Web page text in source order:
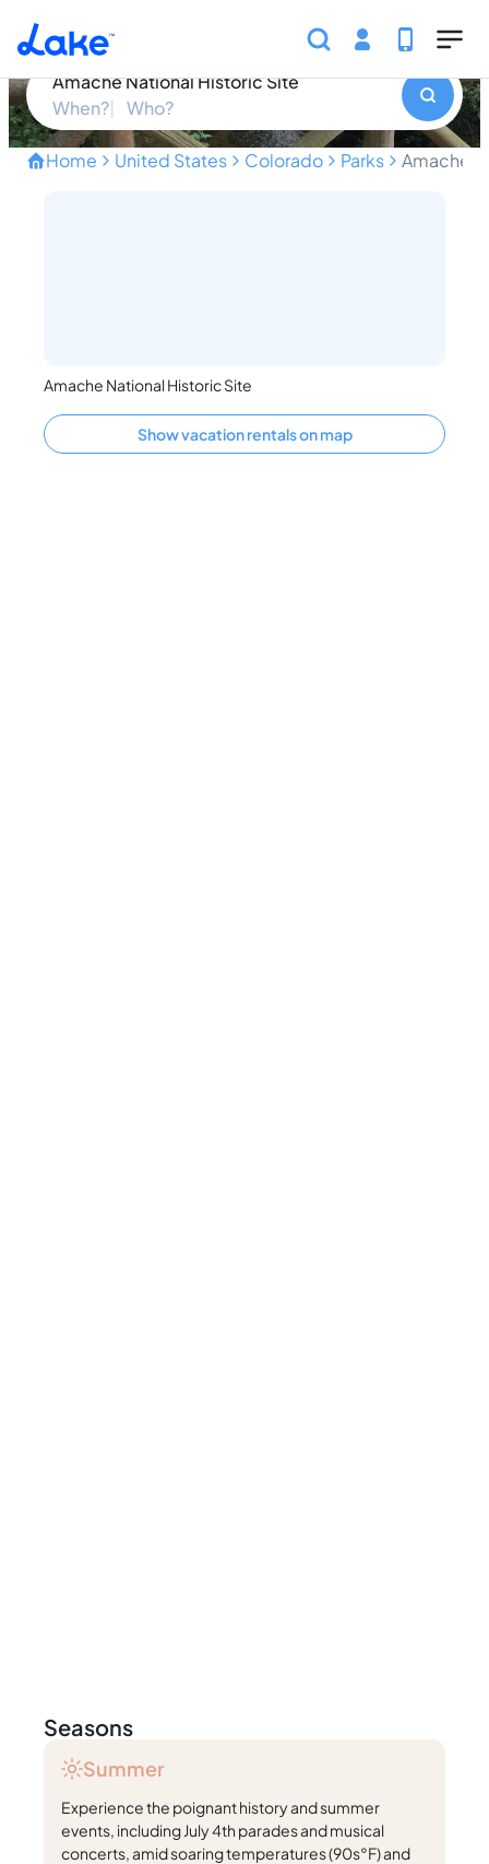
Skip to main content
Amache National Historic Site
Amache National Historic Site
When?
Who?
Home United States Colorado Parks Amache
Amache National Historic Site
Show vacation rentals on map
Seasons
Summer
Experience the poignant history and summer
events, including July 4th parades and musical
concerts, amid soaring temperatures (90s°F) and